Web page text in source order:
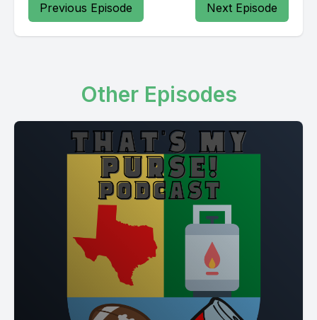
Previous Episode Next Episode
Other Episodes